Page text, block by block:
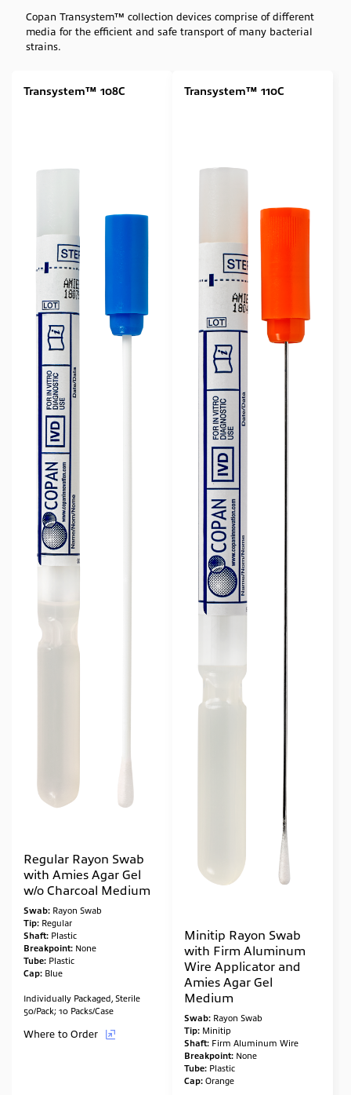
Stuart (Agar Gel)(3)
Amies (Agar Gel w/ Charcoal)
Stuart (Liquid)
Single Regular
Single Minitip
Multiple Swabs
Copan Transystem™ collection devices comprise of different
media for the efficient and safe transport of many bacterial
strains.
Transystem™ 108C
Regular Rayon Swab
with Amies Agar Gel
w/o Charcoal Medium
Swab: Rayon Swab
Tip: Regular
Shaft: Plastic
Breakpoint: None
Tube: Plastic
Cap: Blue
Individually Packaged, Sterile
50/Pack; 10 Packs/Case
Where to Order
Transystem™ 110C
Minitip Rayon Swab
with Firm Aluminum
Wire Applicator and
Amies Agar Gel
Medium
Swab: Rayon Swab
Tip: Minitip
Shaft: Firm Aluminum Wire
Breakpoint: None
Tube: Plastic
Cap: Orange